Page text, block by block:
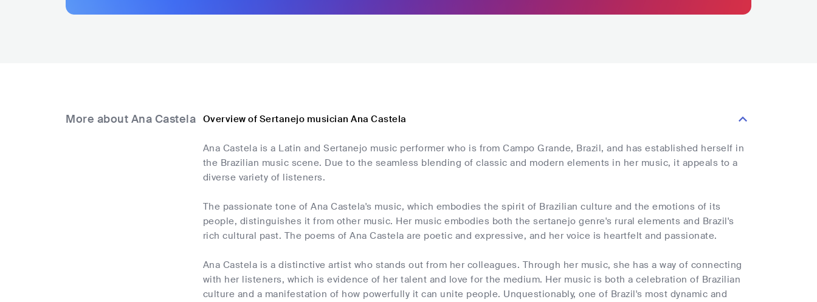
More about Ana Castela Overview of Sertanejo musician Ana Castela
Ana Castela is a Latin and Sertanejo music performer who is from Campo Grande, Brazil, and has established herself in
the Brazilian music scene. Due to the seamless blending of classic and modern elements in her music, it appeals to a
diverse variety of listeners.
The passionate tone of Ana Castela's music, which embodies the spirit of Brazilian culture and the emotions of its
people, distinguishes it from other music. Her music embodies both the sertanejo genre's rural elements and Brazil's
rich cultural past. The poems of Ana Castela are poetic and expressive, and her voice is heartfelt and passionate.
Ana Castela is a distinctive artist who stands out from her colleagues. Through her music, she has a way of connecting
with her listeners, which is evidence of her talent and love for the medium. Her music is both a celebration of Brazilian
culture and a manifestation of how powerfully it can unite people. Unquestionably, one of Brazil's most dynamic and